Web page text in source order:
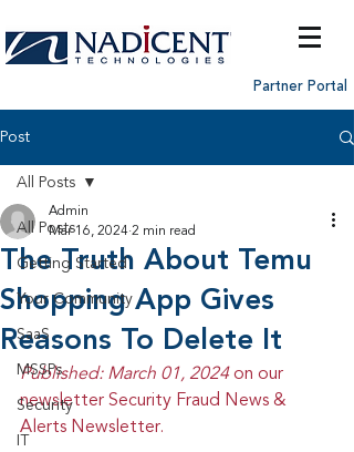
Partner Portal
Post
All Posts
Getting Started
Your Community
SaaS
MSSPs
Security
All Posts
The Truth About Temu
Shopping App Gives
Reasons To Delete It
Admin
Mar 16, 2024 2 min read
Published: March 01, 2024 on our
newsletter Security Fraud News &
Alerts Newsletter.